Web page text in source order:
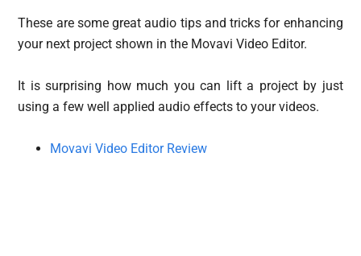
These are some great audio tips and tricks for enhancing
your next project shown in the Movavi Video Editor.
It is surprising how much you can lift a project by just
using a few well applied audio effects to your videos.
Movavi Video Editor Review